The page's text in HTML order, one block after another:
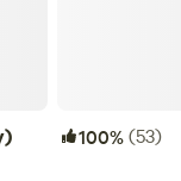
100%(53)